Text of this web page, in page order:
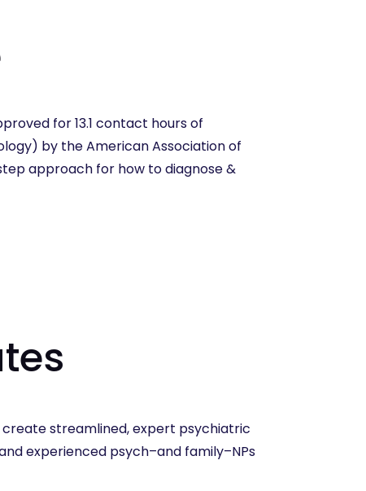
for 13.1 contact hours of
by the American Association of
approach for how to diagnose &
create streamlined, expert psychiatric
experienced psych–and family–NPs